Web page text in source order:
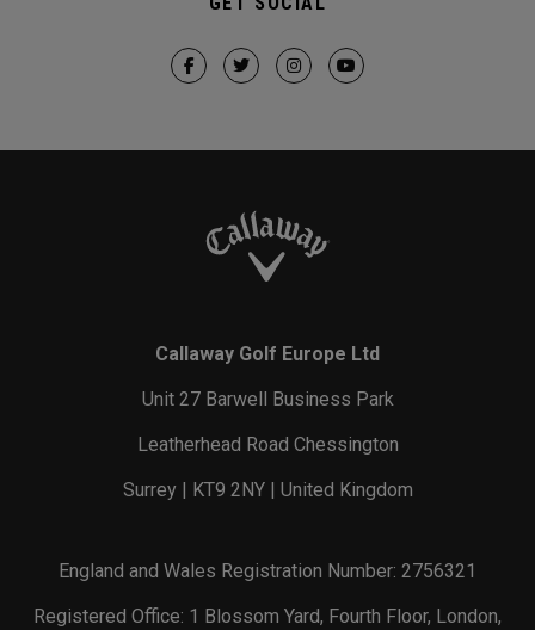
Callaway Golf Europe Ltd
Unit 27 Barwell Business Park
Leatherhead Road Chessington
Surrey | KT9 2NY | United Kingdom
England and Wales Registration Number: 2756321
Registered Office: 1 Blossom Yard, Fourth Floor, London,